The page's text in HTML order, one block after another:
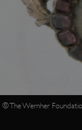
© The Wernher